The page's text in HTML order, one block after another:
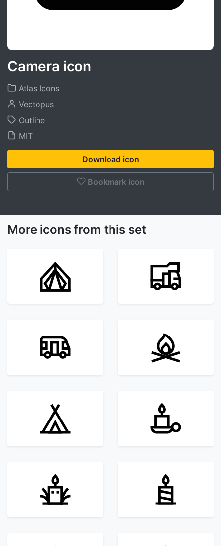
Camera icon
Atlas Icons
Vectopus
Outline
MIT
Download icon
Bookmark icon
More icons from this set